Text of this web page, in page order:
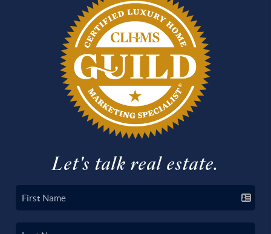
Let's talk real estate.